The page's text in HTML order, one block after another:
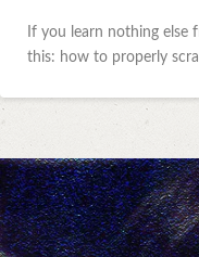
If you learn nothing else
this: how to properly